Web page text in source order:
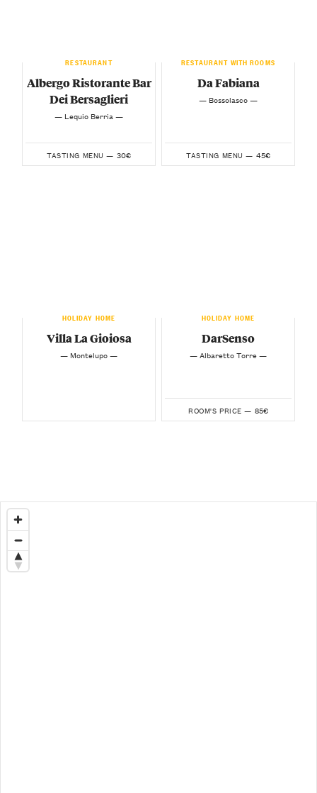
RESTAURANT
Albergo Ristorante Bar
Dei Bersaglieri
— Lequio Berria —
TASTING MENU — 30€
RESTAURANT WITH ROOMS
Da Fabiana
— Bossolasco —
TASTING MENU — 45€
HOLIDAY HOME
Villa La Gioiosa
— Montelupo —
HOLIDAY HOME
DarSenso
— Albaretto Torre —
ROOM'S PRICE — 85€